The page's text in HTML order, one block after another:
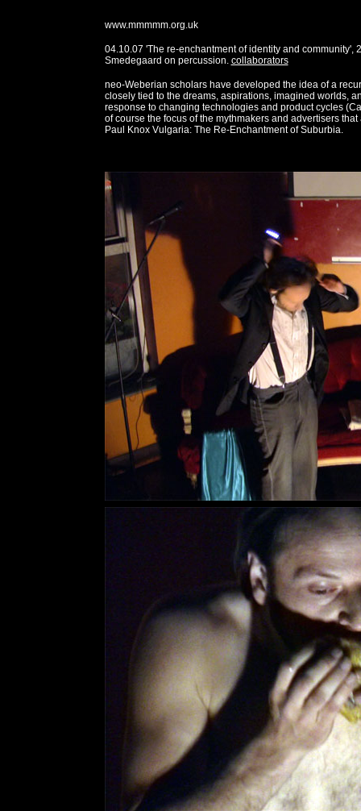
www.mmmmm.org.uk
04.10.07 'The re-enchantment of identity and
Smedegaard on percussion. collaborators
neo-Weberian scholars have developed the idea of a
closely tied to the dreams, aspirations, imagined worlds,
response to changing technologies and product cycles
of course the focus of the mythmakers and advertisers
Paul Knox Vulgaria: The Re-Enchantment of Suburbia.